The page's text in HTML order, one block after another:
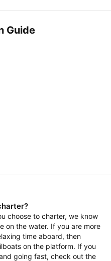
Guide
choose to charter, we know
on the water. If you are more
time aboard, then
on the platform. If you
going fast, check out the